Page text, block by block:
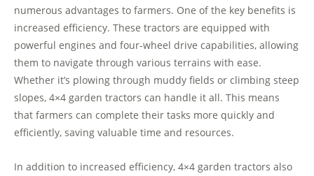
numerous advantages to farmers. One of the key benefits is
increased efficiency. These tractors are equipped with
powerful engines and four-wheel drive capabilities, allowing
them to navigate through various terrains with ease.
Whether it’s plowing through muddy fields or climbing steep
slopes, 4×4 garden tractors can handle it all. This means
that farmers can complete their tasks more quickly and
efficiently, saving valuable time and resources.
In addition to increased efficiency, 4×4 garden tractors also